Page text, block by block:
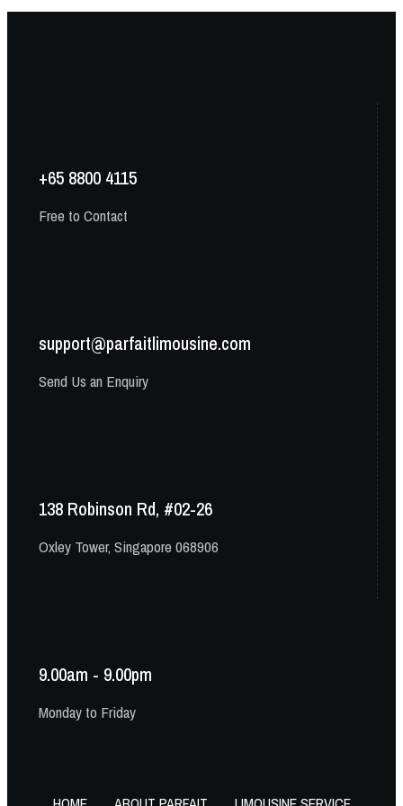
+65 8800 4115
Free to Contact
support@parfaitlimousine.com
Send Us an Enquiry
138 Robinson Rd, #02-26
Oxley Tower, Singapore 068906
9.00am - 9.00pm
Monday to Friday